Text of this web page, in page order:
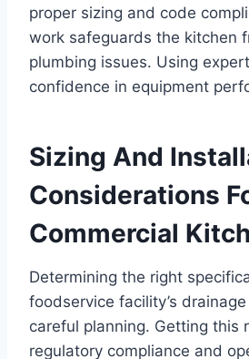
proper sizing and code
work safeguards the kitchen
plumbing issues. Using
confidence in equipment
Sizing And
Considerations
Commercial
Determining the right
foodservice facility’s
careful planning. Getting this
regulatory compliance and